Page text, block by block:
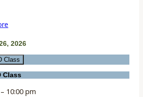
2026
Class
Class
– 10:00 pm